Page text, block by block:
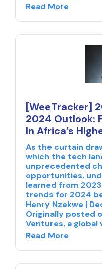
Read More
[WeeTracker]
2024 Outlook:
In Africa’s
As the curtain
which the tech
unprecedented
opportunities,
learned from
trends for 2024
Henry Nzekwe |
Originally posted
Ventures, a global
Read More